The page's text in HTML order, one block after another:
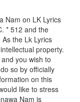
Nam on LK Lyrics
* 512 and the
the Lk Lyrics
property.
you wish to
so by officially
on this
like to stress
Nam is